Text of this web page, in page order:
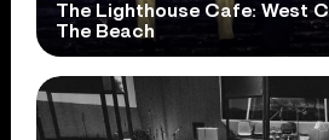
The Lighthouse Cafe: West
The Beach